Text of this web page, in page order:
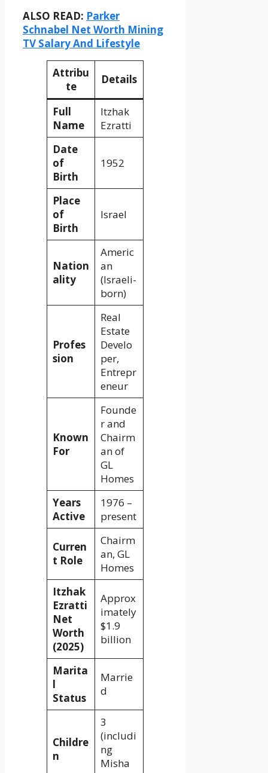
ALSO READ: Parker
Schnabel Net Worth Mining
TV Salary And Lifestyle
Attribu
te
Details
Full
Name
Itzhak
Ezratti
Date
of
Birth
1952
Place
of
Birth
Israel
Nation
ality
Americ
an
(Israeli-
born)
Profes
sion
Real
Estate
Develo
per,
Entrepr
eneur
Known
For
Founde
r and
Chairm
an of
GL
Homes
Years
Active
1976 –
present
Curren
t Role
Chairm
an, GL
Homes
Itzhak
Ezratti
Net
Worth
(2025)
Approx
imately
$1.9
billion
Marita
l
Status
Marrie
d
Childre
n
3
(includi
ng
Misha